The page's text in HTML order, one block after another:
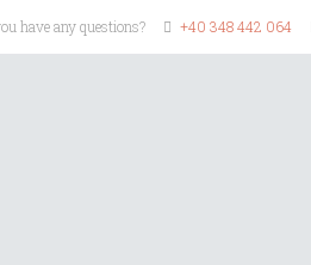
have any questions? +40 348 442 064